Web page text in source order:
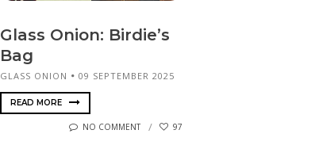
Glass Onion: Birdie’s
Bag
GLASS ONION 09 SEPTEMBER 2025
READ MORE
NO COMMENT 97